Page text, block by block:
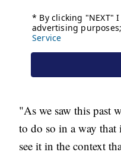
"As we saw this past
to do so in a way
see it in the context